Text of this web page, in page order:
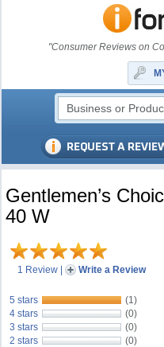
"Consumer Reviews on
Gentlemen’s
40 W
1 Review | Write a Review
5 stars
(1)
4 stars
(0)
3 stars
(0)
2 stars
(0)